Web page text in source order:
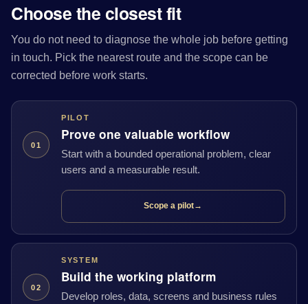
Choose the closest fit
You do not need to diagnose the whole job before getting
in touch. Pick the nearest route and the scope can be
corrected before work starts.
01
PILOT
Prove one valuable workflow
Start with a bounded operational problem, clear
users and a measurable result.
Scope a pilot→
02
SYSTEM
Build the working platform
Develop roles, data, screens and business rules